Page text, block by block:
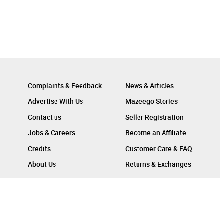
Complaints & Feedback
Advertise With Us
Contact us
Jobs & Careers
Credits
About Us
News & Articles
Mazeego Stories
Seller Registration
Become an Affiliate
Customer Care & FAQ
Returns & Exchanges